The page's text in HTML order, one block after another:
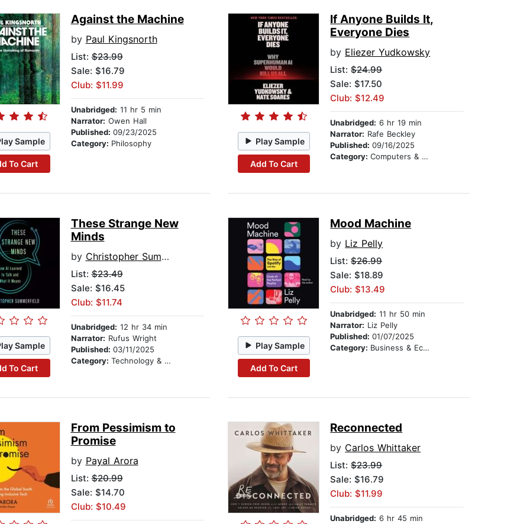
Sample
To Cart
Against the Machine
by Paul Kingsnorth
List:$23.99
Sale: $16.79
Club: $11.99
Unabridged: 11 hr 5 min
Narrator: Owen Hall
Published: 09/23/2025
Category: Philosophy Play Sample
Add To Cart
If Anyone Builds It,
Everyone Dies
by Eliezer Yudkowsky
List:$24.99
Sale: $17.50
Club: $12.49
Unabridged: 6 hr 19 min
Narrator: Rafe Beckley
Published:09/16/2025
Category:Computers & Technology
Sample
To Cart
These Strange New
Minds
by Christopher Summerfield
List:$23.49
Sale: $16.45
Club: $11.74
Unabridged: 12 hr 34 min
Narrator: Rufus Wright
Published: 03/11/2025
Category: Technology & Engineering
Play Sample
Add To Cart
Mood Machine
by Liz Pelly
List:$26.99
Sale: $18.89
Club: $13.49
Unabridged: 11 hr 50 min
Narrator: Liz Pelly
Published:01/07/2025
Category: Business & Economics
From Pessimism to
Promise
by Payal Arora
List:$20.99
Sale: $14.70
Club: $10.49
Reconnected
by Carlos Whittaker
List:$23.99
Sale: $16.79
Club: $11.99
Unabridged: 6 hr 45 min